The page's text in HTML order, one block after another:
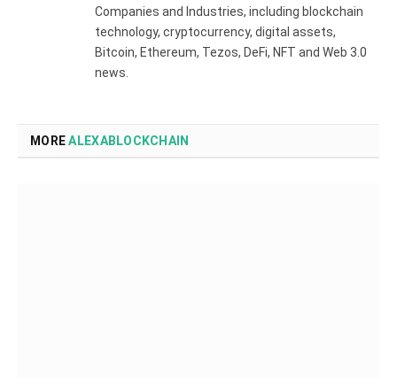
Companies and Industries, including blockchain
technology, cryptocurrency, digital assets,
Bitcoin, Ethereum, Tezos, DeFi, NFT and Web 3.0
news.
MOREALEXABLOCKCHAIN